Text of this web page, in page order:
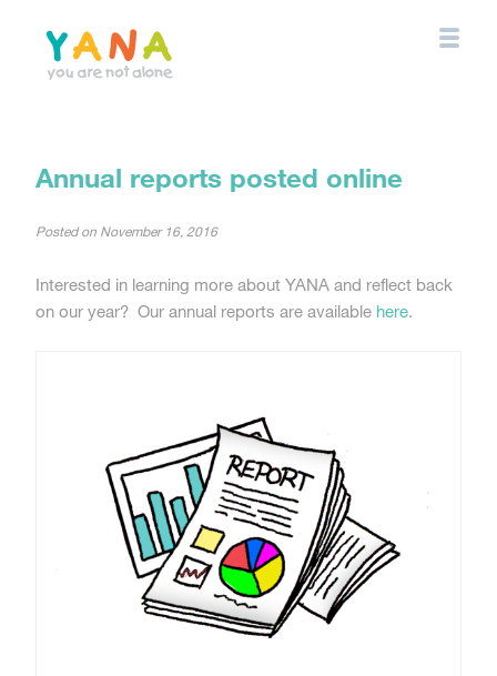
content
Annual reports posted online
Posted on November 16, 2016
Interested in learning more about YANA and reflect back
on our year? Our annual reports are available here.